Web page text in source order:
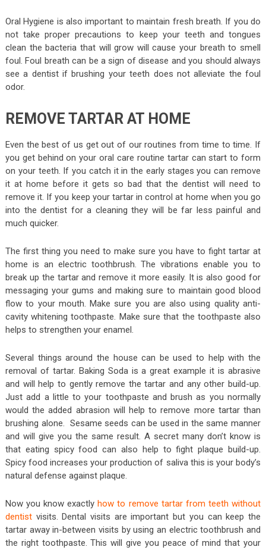
Oral Hygiene is also important to maintain fresh breath. If you do
not take proper precautions to keep your teeth and tongues
clean the bacteria that will grow will cause your breath to smell
foul. Foul breath can be a sign of disease and you should always
see a dentist if brushing your teeth does not alleviate the foul
odor.
REMOVE TARTAR AT HOME
Even the best of us get out of our routines from time to time. If
you get behind on your oral care routine tartar can start to form
on your teeth. If you catch it in the early stages you can remove
it at home before it gets so bad that the dentist will need to
remove it. If you keep your tartar in control at home when you go
into the dentist for a cleaning they will be far less painful and
much quicker.
The first thing you need to make sure you have to fight tartar at
home is an electric toothbrush. The vibrations enable you to
break up the tartar and remove it more easily. It is also good for
messaging your gums and making sure to maintain good blood
flow to your mouth. Make sure you are also using quality anti-
cavity whitening toothpaste. Make sure that the toothpaste also
helps to strengthen your enamel.
Several things around the house can be used to help with the
removal of tartar. Baking Soda is a great example it is abrasive
and will help to gently remove the tartar and any other build-up.
Just add a little to your toothpaste and brush as you normally
would the added abrasion will help to remove more tartar than
brushing alone. Sesame seeds can be used in the same manner
and will give you the same result. A secret many don’t know is
that eating spicy food can also help to fight plaque build-up.
Spicy food increases your production of saliva this is your body’s
natural defense against plaque.
Now you know exactly how to remove tartar from teeth without
dentistvisits. Dental visits are important but you can keep the
tartar away in-between visits by using an electric toothbrush and
the right toothpaste. This will give you peace of mind that your